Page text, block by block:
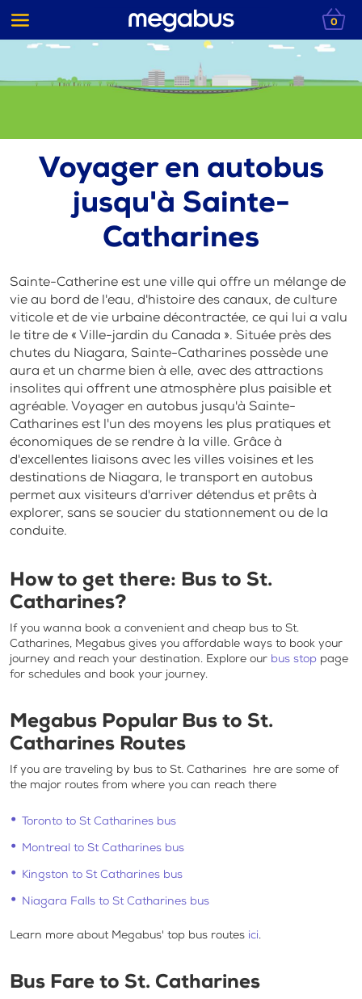
0
Voyager en autobus
jusqu'à Sainte-
Catharines
Sainte-Catherine est une ville qui offre un mélange de
vie au bord de l'eau, d'histoire des canaux, de culture
viticole et de vie urbaine décontractée, ce qui lui a valu
le titre de « Ville-jardin du Canada ». Située près des
chutes du Niagara, Sainte-Catharines possède une
aura et un charme bien à elle, avec des attractions
insolites qui offrent une atmosphère plus paisible et
agréable. Voyager en autobus jusqu'à Sainte-
Catharines est l'un des moyens les plus pratiques et
économiques de se rendre à la ville. Grâce à
d'excellentes liaisons avec les villes voisines et les
destinations de Niagara, le transport en autobus
permet aux visiteurs d'arriver détendus et prêts à
explorer, sans se soucier du stationnement ou de la
conduite.
How to get there: Bus to St.
Catharines?
If you wanna book a convenient and cheap bus to St.
Catharines, Megabus gives you affordable ways to book your
journey and reach your destination. Explore our bus stop page
for schedules and book your journey.
Megabus Popular Bus to St.
Catharines Routes
If you are traveling by bus to St. Catharines hre are some of
the major routes from where you can reach there
Toronto to St Catharines bus
Montreal to St Catharines bus
Kingston to St Catharines bus
Niagara Falls to St Catharines bus
Learn more about Megabus' top bus routes ici.
Bus Fare to St. Catharines